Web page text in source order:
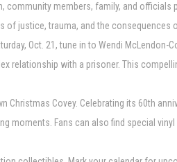
community members, family, and
of justice, trauma, and the consequences
Oct. 21, tune in to Wendi
relationship with a prisoner. This
Covey. Celebrating its 60th
moments. Fans can also find special